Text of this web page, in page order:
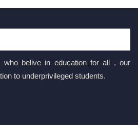
who belive in education for all , our
to underprivileged students.